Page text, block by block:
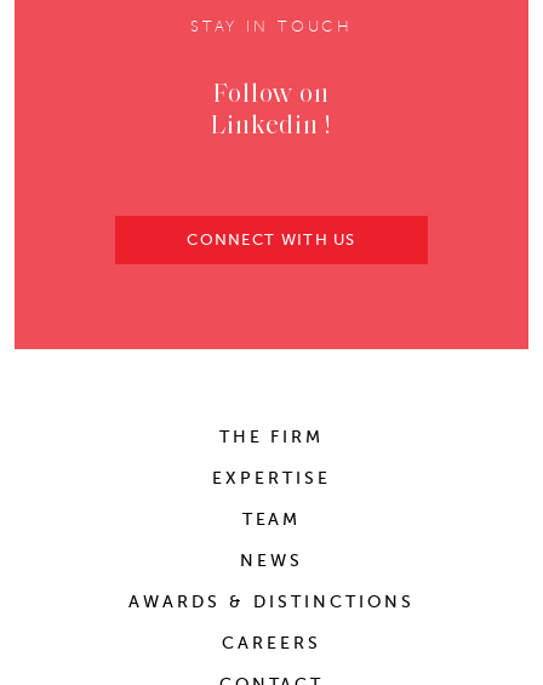
STAY IN TOUCH
Follow on
Linkedin !
CONNECT WITH US
THE FIRM
EXPERTISE
TEAM
NEWS
AWARDS & DISTINCTIONS
CAREERS